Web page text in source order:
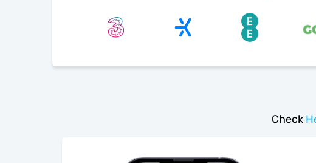
Check